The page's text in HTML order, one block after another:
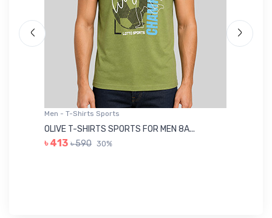
Men - T-Shirts Sports
OLIVE T-SHIRTS SPORTS FOR MEN 8A...
৳ 413 ৳ 590 30%